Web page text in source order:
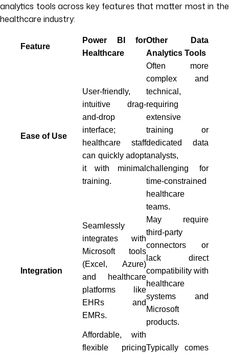
analytics tools across key features that matter most in the
healthcare industry:
Feature
Power BI for
Healthcare
Other Data
Analytics Tools
Ease of Use
User-friendly,
intuitive drag-
and-drop
interface;
healthcare staff
can quickly adopt
it with minimal
training.
Often more
complex and
technical,
requiring
extensive
training or
dedicated data
analysts,
challenging for
time-constrained
healthcare
teams.
Integration
Seamlessly
integrates with
Microsoft tools
(Excel, Azure)
and healthcare
platforms like
EHRs and
EMRs.
May require
third-party
connectors or
lack direct
compatibility with
healthcare
systems and
Microsoft
products.
Affordable, with
flexible pricingTypically comes